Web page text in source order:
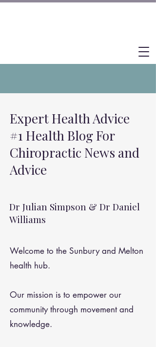
Expert Health Advice
#1 Health Blog For
Chiropractic News and
Advice
Dr Julian Simpson & Dr Daniel
Williams
Welcome to the Sunbury and Melton
health hub.
Our mission is to empower our
community through movement and
knowledge.